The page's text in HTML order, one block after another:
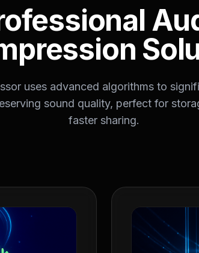
uses advanced algorithms to
sound quality, perfect for
faster sharing.